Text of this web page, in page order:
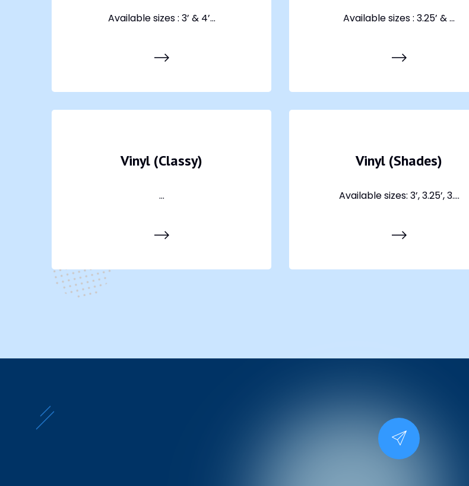
Available sizes : 3’ & 4’... Available sizes : 3.25’ & ...
Vinyl (Classy)
...
Vinyl (Shades)
Available sizes: 3’, 3.25’, 3....